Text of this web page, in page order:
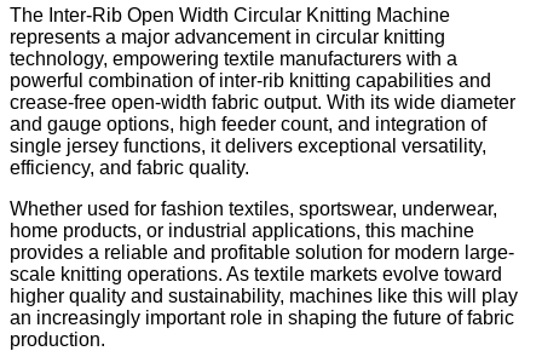
The Inter-Rib Open Width Circular Knitting Machine
represents a major advancement in circular knitting
technology, empowering textile manufacturers with a
powerful combination of inter-rib knitting capabilities and
crease-free open-width fabric output. With its wide diameter
and gauge options, high feeder count, and integration of
single jersey functions, it delivers exceptional versatility,
efficiency, and fabric quality.
Whether used for fashion textiles, sportswear, underwear,
home products, or industrial applications, this machine
provides a reliable and profitable solution for modern large-
scale knitting operations. As textile markets evolve toward
higher quality and sustainability, machines like this will play
an increasingly important role in shaping the future of fabric
production.